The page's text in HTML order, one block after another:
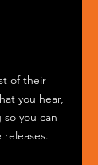
of their
you hear,
you can